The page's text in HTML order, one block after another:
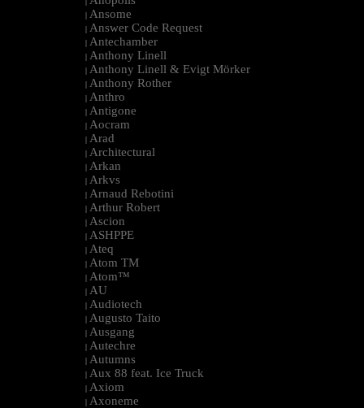
| Ansome
| Answer Code Request
| Antechamber
| Anthony Linell
| Anthony Linell & Evigt Mörker
| Anthony Rother
| Anthro
| Antigone
| Aocram
| Arad
| Architectural
| Arkan
| Arkvs
| Arnaud Rebotini
| Arthur Robert
| Ascion
| ASHPPE
| Ateq
| Atom TM
| Atom™
| AU
| Audiotech
| Augusto Taito
| Ausgang
| Autechre
| Autumns
| Aux 88 feat. Ice Truck
| Axiom
| Axoneme